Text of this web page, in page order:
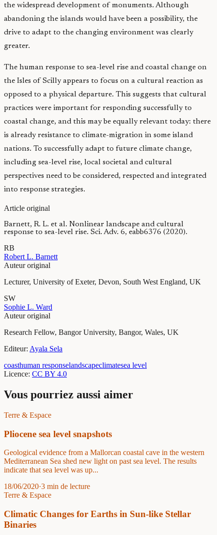
the widespread development of monuments. Although
abandoning the islands would have been a possibility, the
drive to adapt to the changing environment was clearly
greater.
The human response to sea-level rise and coastal change on
the Isles of Scilly appears to focus on a cultural reaction as
opposed to a physical departure. This suggests that cultural
practices were important for responding successfully to
coastal change, and this may be equally relevant today: there
is already resistance to climate-migration in some island
nations. To successfully adapt to future climate change,
including sea-level rise, local societal and cultural
perspectives need to be considered, respected and integrated
into response strategies.
Article original
Barnett, R. L. et al. Nonlinear landscape and cultural
response to sea-level rise. Sci. Adv. 6, eabb6376 (2020).
RB
Robert L. Barnett
Auteur original
Lecturer, University of Exeter, Devon, South West England, UK
SW
Sophie L. Ward
Auteur original
Research Fellow, Bangor University, Bangor, Wales, UK
Editeur: Ayala Sela
coasthuman responselandscapeclimatesea level
Licence: CC BY 4.0
Vous pourriez aussi aimer
Terre & Espace
Pliocene sea level snapshots
Geological evidence from a Mallorcan coastal cave in the western
Mediterranean Sea shed new light on past sea level. The results
indicate that sea level was up...
18/06/2020·3 min de lecture
Terre & Espace
Climatic Changes for Earths in Sun-like Stellar
Binaries